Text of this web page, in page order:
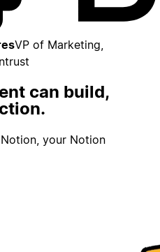
VP of Marketing,
can build,
your Notion